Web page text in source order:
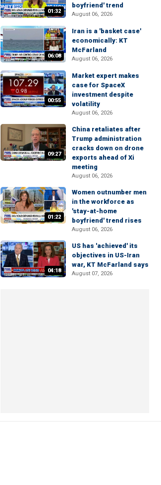
01:32
boyfriend' trend
August 06, 2026
06:08
Iran is a 'basket case'
economically: KT
McFarland
August 06, 2026
00:55
Market expert makes
case for SpaceX
investment despite
volatility
August 06, 2026
09:27
China retaliates after
Trump administration
cracks down on drone
exports ahead of Xi
meeting
August 06, 2026
01:22
Women outnumber men
in the workforce as
'stay-at-home
boyfriend' trend rises
August 06, 2026
04:18
US has 'achieved' its
objectives in US-Iran
war, KT McFarland says
August 07, 2026